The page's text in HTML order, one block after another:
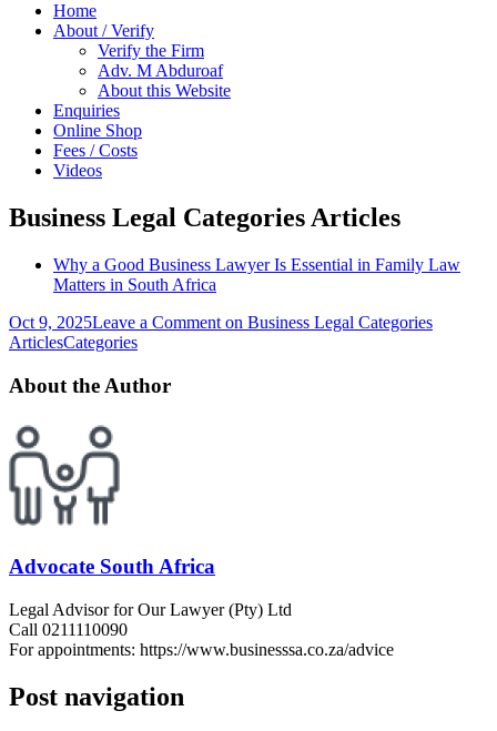
Home
About / Verify
Verify the Firm
Adv. M Abduroaf
About this Website
Enquiries
Online Shop
Fees / Costs
Videos
Business Legal Categories Articles
Why a Good Business Lawyer Is Essential in Family Law
Matters in South Africa
Oct 9, 2025Leave a Comment on Business Legal Categories
ArticlesCategories
About the Author
Advocate South Africa
Legal Advisor for Our Lawyer (Pty) Ltd
Call 0211110090
For appointments: https://www.businesssa.co.za/advice
Post navigation